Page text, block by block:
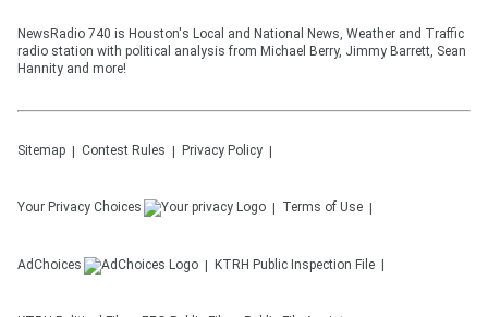
NewsRadio 740 is Houston's Local and National News, Weather and Traffic
radio station with political analysis from Michael Berry, Jimmy Barrett, Sean
Hannity and more!
Sitemap Contest Rules Privacy Policy
Your Privacy Choices Terms of Use
AdChoices KTRH Public Inspection File